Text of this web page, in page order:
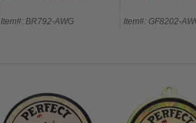
Item#: BR792-AWG Item#: GF8202-